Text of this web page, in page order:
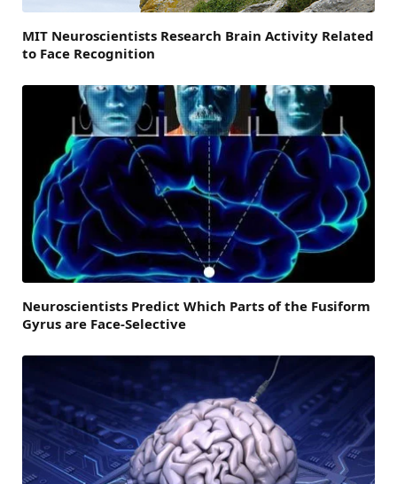
MIT Neuroscientists Research Brain Activity Related
to Face Recognition
Neuroscientists Predict Which Parts of the Fusiform
Gyrus are Face-Selective